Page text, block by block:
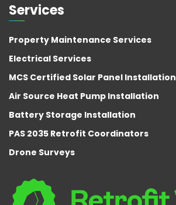
Services
Property Maintenance Services
Electrical Services
MCS Certified Solar Panel Installation
Air Source Heat Pump Installation
Battery Storage Installation
PAS 2035 Retrofit Coordinators
Drone Surveys